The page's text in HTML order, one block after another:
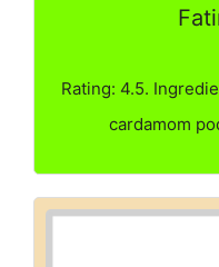
Rating: 4.5.
cardamom